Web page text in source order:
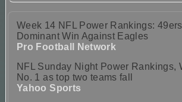
Week 14 NFL Power Rankings:
Dominant Win Against Eagles
Pro Football Network
NFL Sunday Night Power Rankings,
No. 1 as top two teams fall
Yahoo Sports